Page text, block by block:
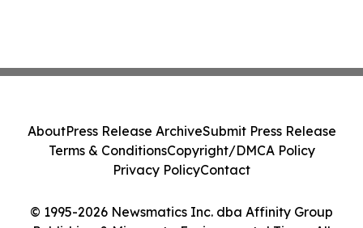
© 1995-2026 Newsmatics Inc. dba Affinity Group
AboutPress Release ArchiveSubmit Press Release
Terms & ConditionsCopyright/DMCA Policy
Privacy PolicyContact